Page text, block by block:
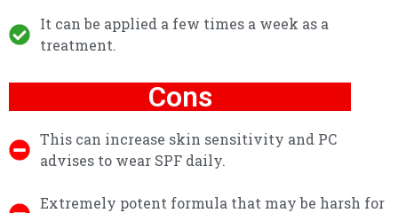
It can be applied a few times a week as a
treatment.
Cons
This can increase skin sensitivity and PC
advises to wear SPF daily.
Extremely potent formula that may be harsh for